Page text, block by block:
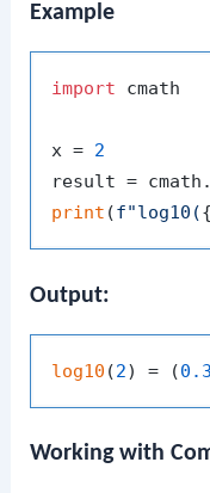
Example
import cmath
x = 2
print (f"log10(
Output:
log10 (2) = (
Working with